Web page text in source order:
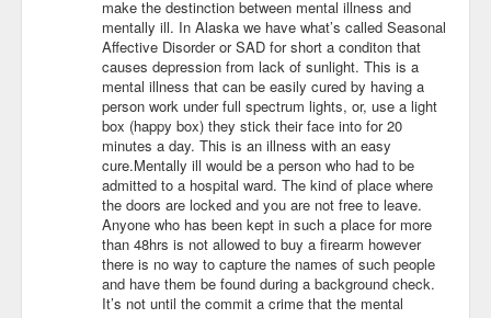
make the destinction between mental illness and
mentally ill. In Alaska we have what’s called Seasonal
Affective Disorder or SAD for short a conditon that
causes depression from lack of sunlight. This is a
mental illness that can be easily cured by having a
person work under full spectrum lights, or, use a light
box (happy box) they stick their face into for 20
minutes a day. This is an illness with an easy
cure.Mentally ill would be a person who had to be
admitted to a hospital ward. The kind of place where
the doors are locked and you are not free to leave.
Anyone who has been kept in such a place for more
than 48hrs is not allowed to buy a firearm however
there is no way to capture the names of such people
and have them be found during a background check.
It’s not until the commit a crime that the mental